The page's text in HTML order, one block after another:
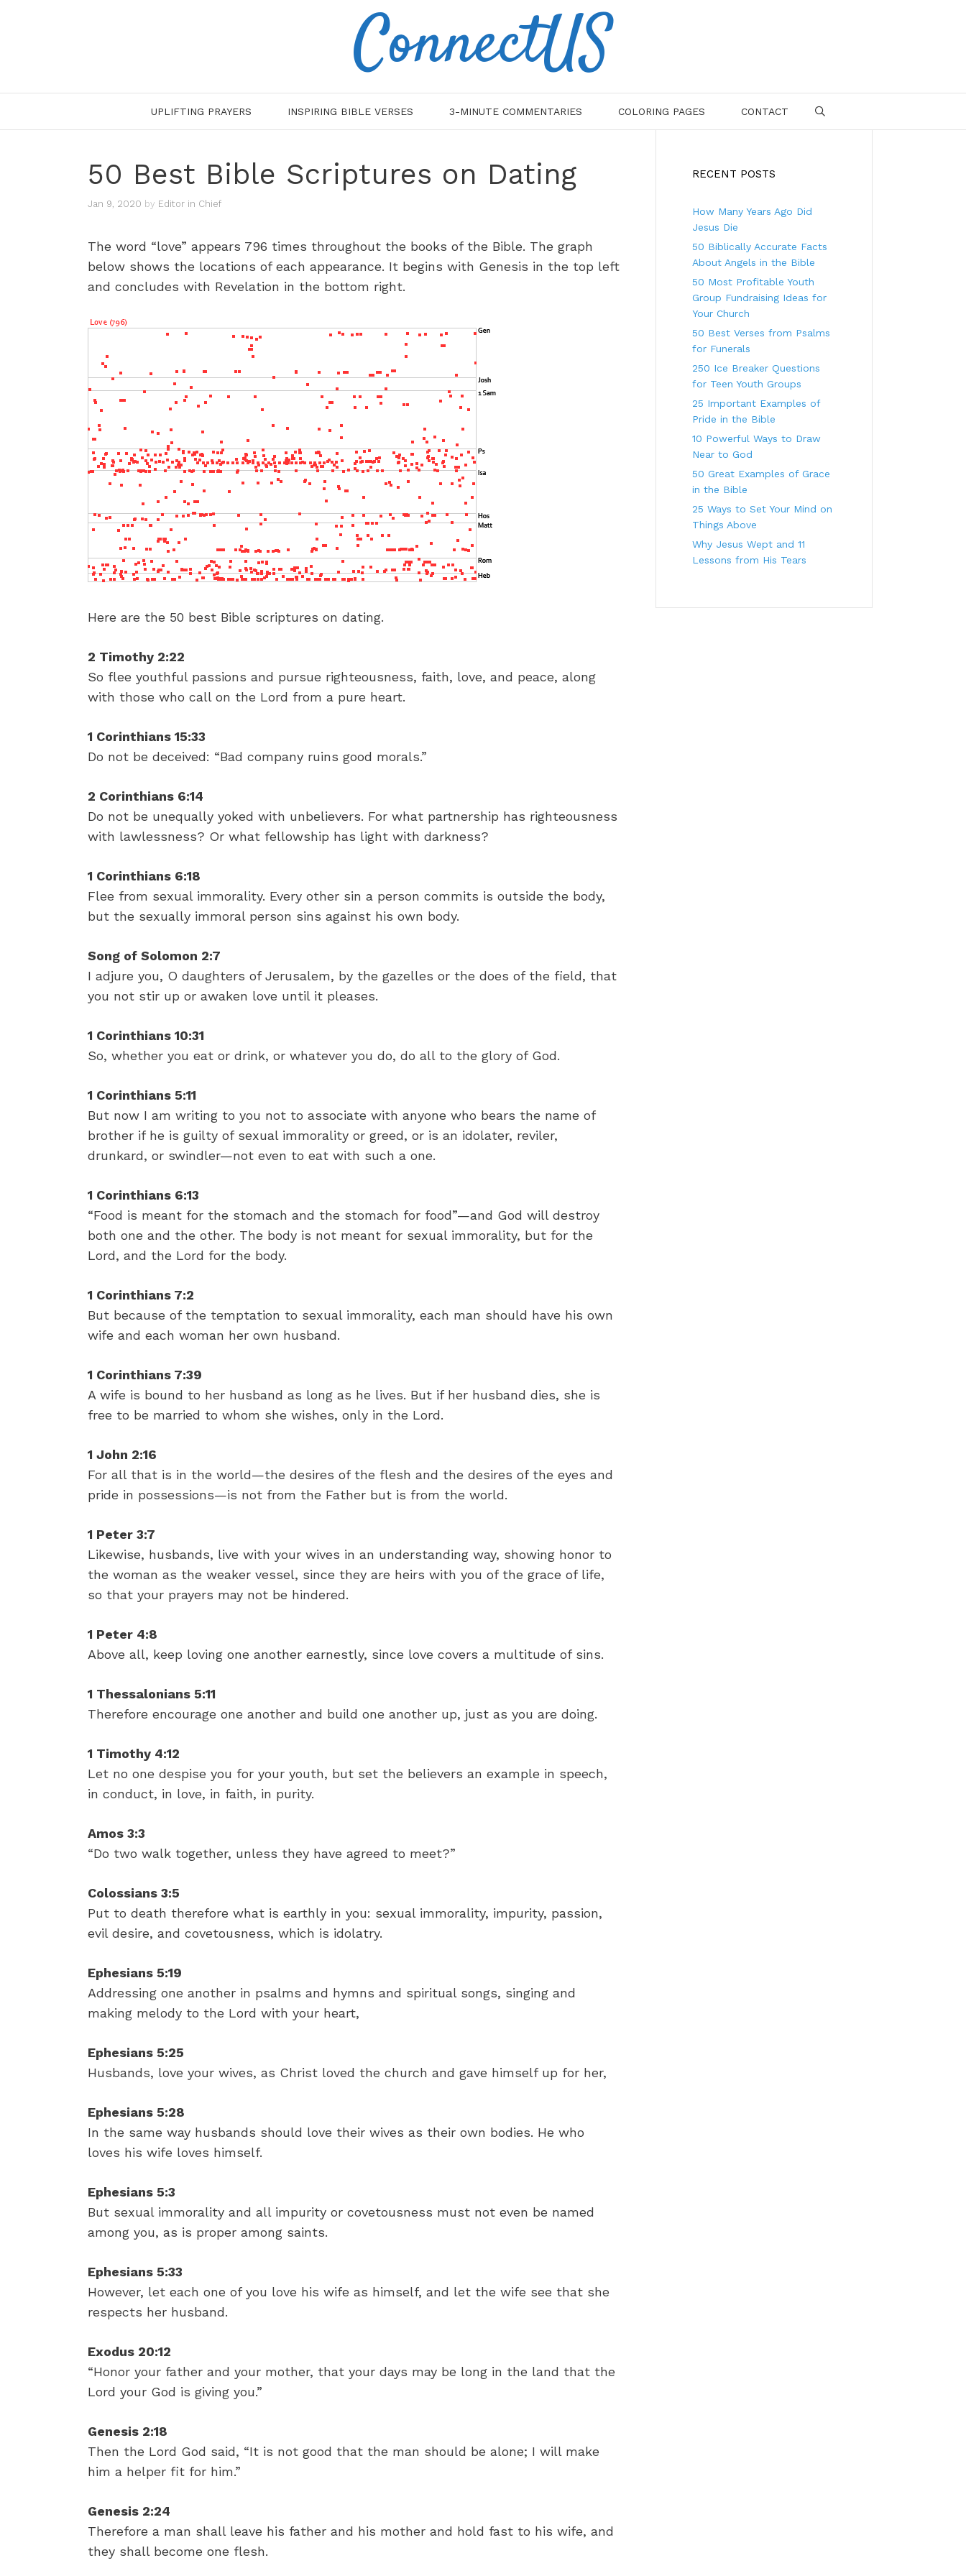
ConnectUS
UPLIFTING PRAYERS INSPIRING BIBLE VERSES 3-MINUTE COMMENTARIES COLORING PAGES CONTACT
50 Best Bible Scriptures on Dating
Jan 9, 2020 by Editor in Chief
The word “love” appears 796 times throughout the books of the Bible. The graph
below shows the locations of each appearance. It begins with Genesis in the top left
and concludes with Revelation in the bottom right.
Here are the 50 best Bible scriptures on dating.
2 Timothy 2:22
So flee youthful passions and pursue righteousness, faith, love, and peace, along
with those who call on the Lord from a pure heart.
1 Corinthians 15:33
Do not be deceived: “Bad company ruins good morals.”
2 Corinthians 6:14
Do not be unequally yoked with unbelievers. For what partnership has righteousness
with lawlessness? Or what fellowship has light with darkness?
1 Corinthians 6:18
Flee from sexual immorality. Every other sin a person commits is outside the body,
but the sexually immoral person sins against his own body.
Song of Solomon 2:7
I adjure you, O daughters of Jerusalem, by the gazelles or the does of the field, that
you not stir up or awaken love until it pleases.
1 Corinthians 10:31
So, whether you eat or drink, or whatever you do, do all to the glory of God.
1 Corinthians 5:11
But now I am writing to you not to associate with anyone who bears the name of
brother if he is guilty of sexual immorality or greed, or is an idolater, reviler,
drunkard, or swindler—not even to eat with such a one.
1 Corinthians 6:13
“Food is meant for the stomach and the stomach for food”—and God will destroy
both one and the other. The body is not meant for sexual immorality, but for the
Lord, and the Lord for the body.
1 Corinthians 7:2
But because of the temptation to sexual immorality, each man should have his own
wife and each woman her own husband.
1 Corinthians 7:39
A wife is bound to her husband as long as he lives. But if her husband dies, she is
free to be married to whom she wishes, only in the Lord.
1 John 2:16
For all that is in the world—the desires of the flesh and the desires of the eyes and
pride in possessions—is not from the Father but is from the world.
1 Peter 3:7
Likewise, husbands, live with your wives in an understanding way, showing honor to
the woman as the weaker vessel, since they are heirs with you of the grace of life,
so that your prayers may not be hindered.
1 Peter 4:8
Above all, keep loving one another earnestly, since love covers a multitude of sins.
1 Thessalonians 5:11
Therefore encourage one another and build one another up, just as you are doing.
1 Timothy 4:12
Let no one despise you for your youth, but set the believers an example in speech,
in conduct, in love, in faith, in purity.
Amos 3:3
“Do two walk together, unless they have agreed to meet?”
Colossians 3:5
Put to death therefore what is earthly in you: sexual immorality, impurity, passion,
evil desire, and covetousness, which is idolatry.
Ephesians 5:19
Addressing one another in psalms and hymns and spiritual songs, singing and
making melody to the Lord with your heart,
Ephesians 5:25
Husbands, love your wives, as Christ loved the church and gave himself up for her,
Ephesians 5:28
In the same way husbands should love their wives as their own bodies. He who
loves his wife loves himself.
Ephesians 5:3
But sexual immorality and all impurity or covetousness must not even be named
among you, as is proper among saints.
Ephesians 5:33
However, let each one of you love his wife as himself, and let the wife see that she
respects her husband.
Exodus 20:12
“Honor your father and your mother, that your days may be long in the land that the
Lord your God is giving you.”
Genesis 2:18
Then the Lord God said, “It is not good that the man should be alone; I will make
him a helper fit for him.”
Genesis 2:24
Therefore a man shall leave his father and his mother and hold fast to his wife, and
they shall become one flesh.
RECENT POSTS
How Many Years Ago Did
Jesus Die
50 Biblically Accurate Facts
About Angels in the Bible
50 Most Profitable Youth
Group Fundraising Ideas for
Your Church
50 Best Verses from Psalms
for Funerals
250 Ice Breaker Questions
for Teen Youth Groups
25 Important Examples of
Pride in the Bible
10 Powerful Ways to Draw
Near to God
50 Great Examples of Grace
in the Bible
25 Ways to Set Your Mind on
Things Above
Why Jesus Wept and 11
Lessons from His Tears